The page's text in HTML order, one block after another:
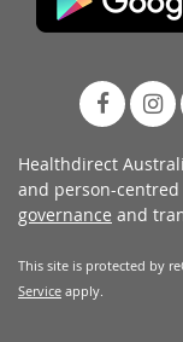
Healthdirect
and person-
governance and
This site is protected by
Service apply.